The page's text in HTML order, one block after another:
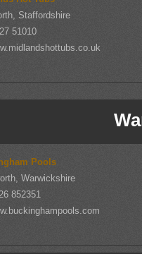
Staffordshire
51010
Pools
Warwickshire
852351